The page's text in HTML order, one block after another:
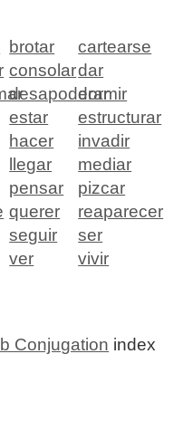
brotar
cartearse
consolardar
desapoderar
dormir
estar
estructurar
hacer
invadir
llegar
mediar
pensar
pizcar
querer
reaparecer
seguir
ser
ver
vivir
Conjugation index